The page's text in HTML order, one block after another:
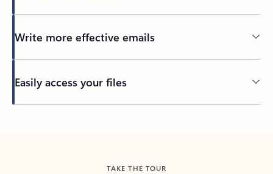
Write more effective emails
Easily access your files
TAKE THE TOUR